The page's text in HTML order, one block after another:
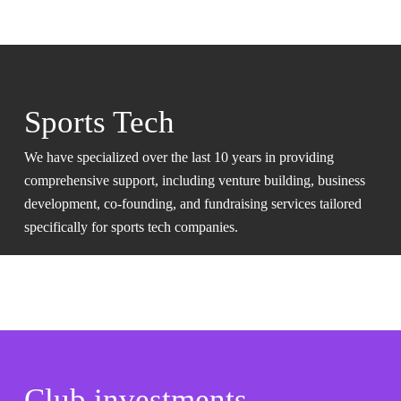
Sports Tech
We have specialized over the last 10 years in providing
comprehensive support, including venture building, business
development, co-founding, and fundraising services tailored
specifically for sports tech companies.